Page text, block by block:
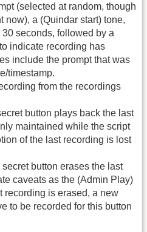
(selected at random, though
now), a (Quindar start) tone,
seconds, followed by a
indicate recording has
include the prompt that was
timestamp.
from the recordings
button plays back the last
maintained while the script
of the last recording is lost
button erases the last
caveats as the (Admin Play)
recording is erased, a new
to be recorded for this button